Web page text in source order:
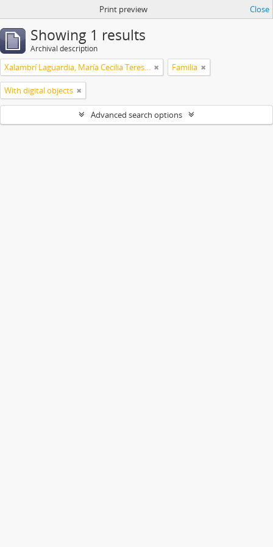
Print preview Close
Showing 1 results
Archival description
Xalambrí Laguardia, María Cecilia Teresita Familia
With digital objects
Advanced search options